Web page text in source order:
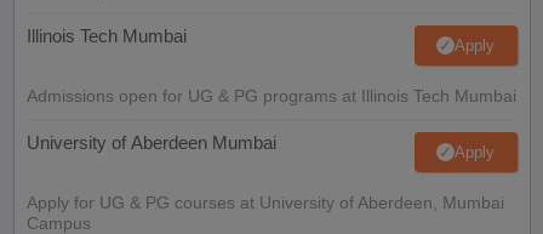
Illinois Tech Mumbai Apply
Admissions open for UG & PG programs at Illinois Tech Mumbai
University of Aberdeen Mumbai Apply
Apply for UG & PG courses at University of Aberdeen, Mumbai
Campus